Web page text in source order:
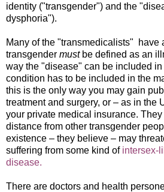
identity ("transgender") and the
dysphoria").
Many of the "transmedicalists" have
transgender must be defined as an
way the "disease" can be included
condition has to be included in the
this is the only way you may gain
treatment and surgery, or – as in the
your private medical insurance.
distance from other transgender
existence – they believe – may
suffering from some kind of intersex-
disease.
There are doctors and health